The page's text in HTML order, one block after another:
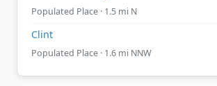
Populated Place · 1.5 mi N
Clint
Populated Place · 1.6 mi NNW